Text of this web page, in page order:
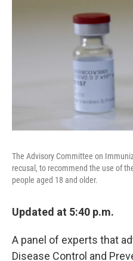
The Advisory Committee on
recusal, to recommend the use of
people aged 18 and older.
Updated at 5:40 p.m.
A panel of experts that
Disease Control and